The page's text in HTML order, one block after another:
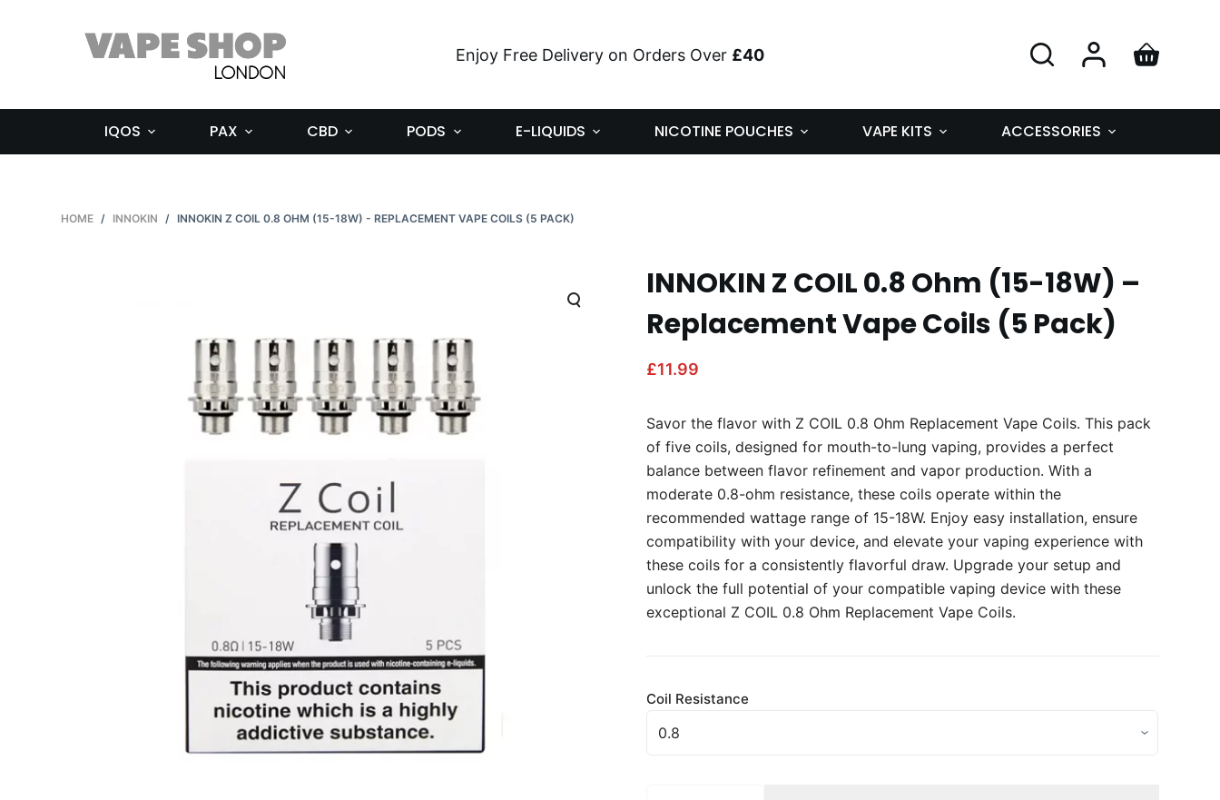
Enjoy Free Delivery on Orders Over £40
IQOS PAX CBD PODS E-LIQUIDS NICOTINE POUCHES VAPE KITS ACCESSORIES
HOME / INNOKIN / INNOKIN Z COIL 0.8 OHM (15-18W) - REPLACEMENT VAPE COILS (5 PACK)
INNOKIN Z COIL 0.8 Ohm (15-18W) –
Replacement Vape Coils (5 Pack)
£11.99
Savor the flavor with Z COIL 0.8 Ohm Replacement Vape Coils. This pack
of five coils, designed for mouth-to-lung vaping, provides a perfect
balance between flavor refinement and vapor production. With a
moderate 0.8-ohm resistance, these coils operate within the
recommended wattage range of 15-18W. Enjoy easy installation, ensure
compatibility with your device, and elevate your vaping experience with
these coils for a consistently flavorful draw. Upgrade your setup and
unlock the full potential of your compatible vaping device with these
exceptional Z COIL 0.8 Ohm Replacement Vape Coils.
Coil Resistance